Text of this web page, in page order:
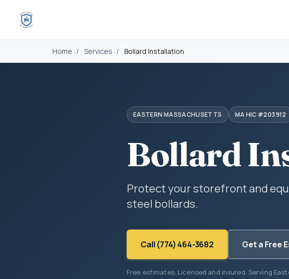
Home / Services / Bollard Installation
EASTERN MASSACHUSETTS MA HIC #203912
Bollard
Protect your storefront and
steel bollards.
Call (774) 464-3682 Get a Free
Free estimates. Licensed and insured. Serving